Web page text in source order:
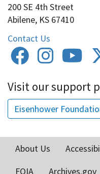
200 SE 4th Street
Abilene, KS 67410
Contact Us
Visit our support
Eisenhower
About Us
FOIA
Archives.gov